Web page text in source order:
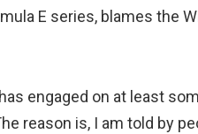
E series, blames the
engaged on at least
reason is, I am told by